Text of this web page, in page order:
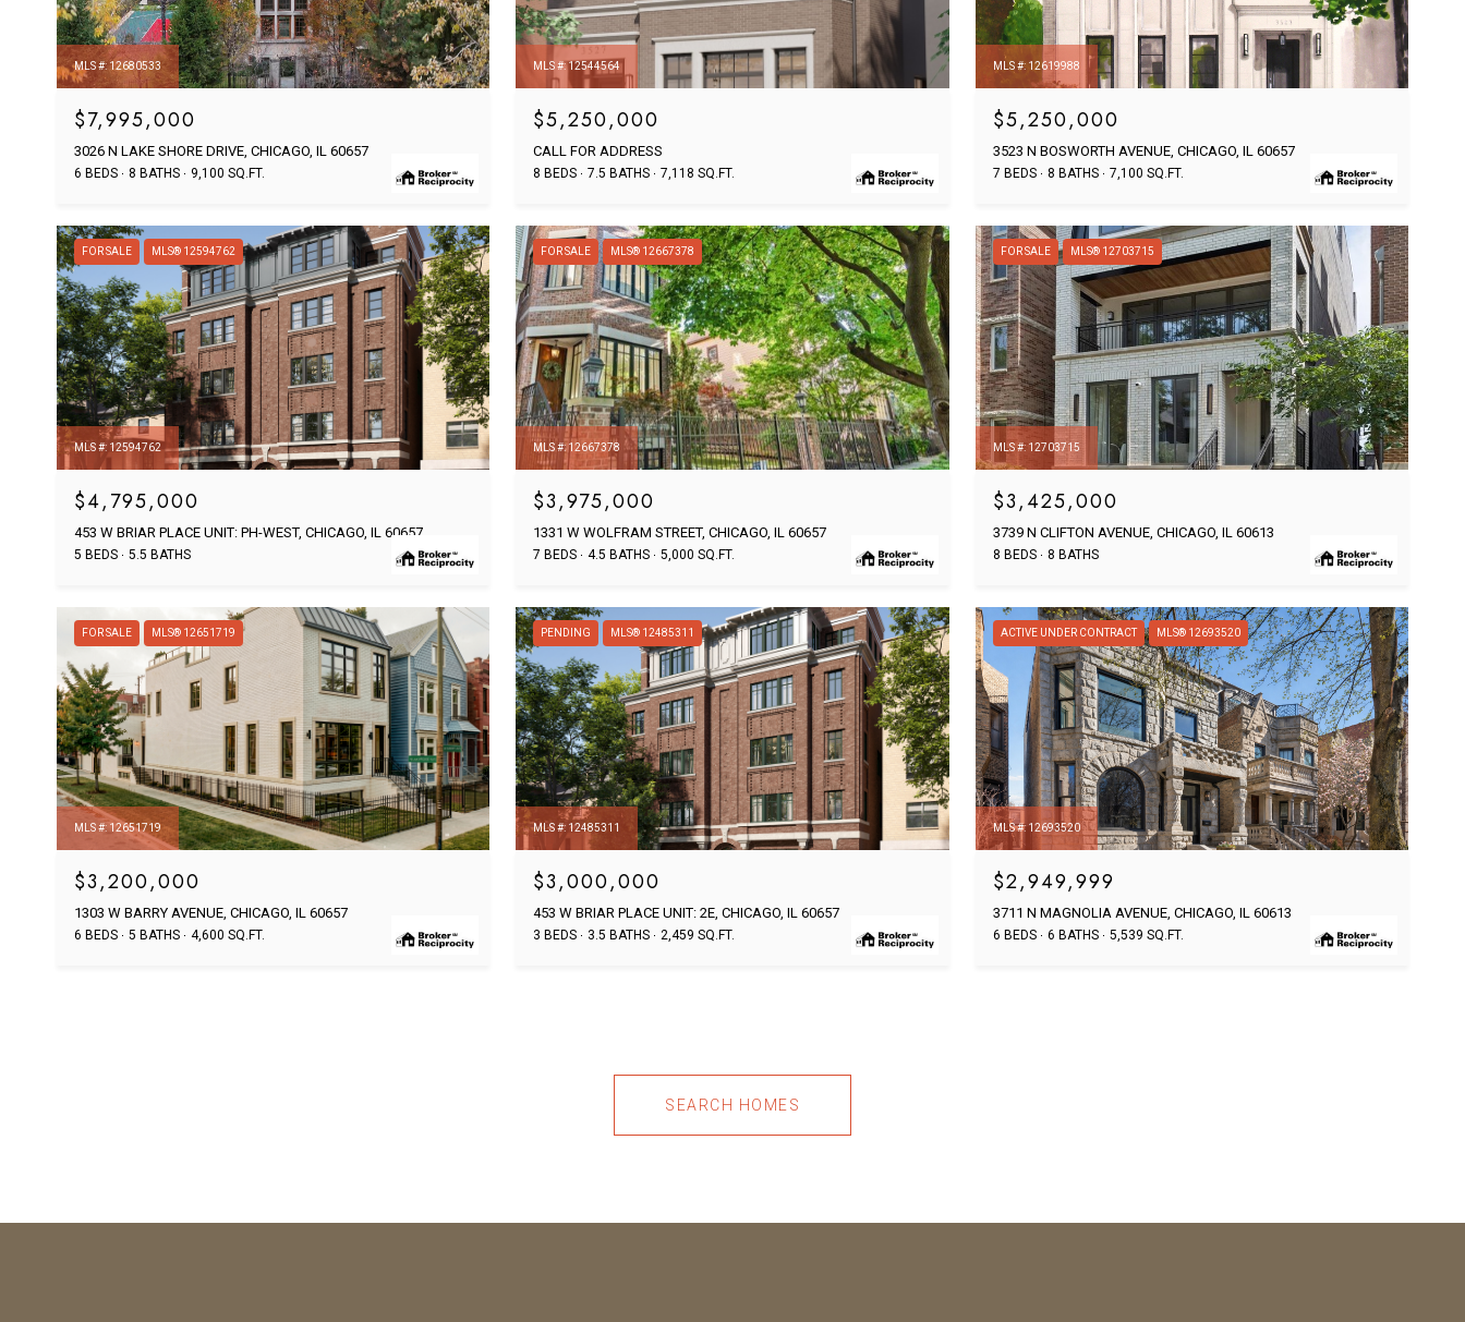
MLS #: 12680533
$7,995,000
3026 N LAKE SHORE DRIVE, CHICAGO, IL 60657
6 BEDS 8 BATHS 9,100 SQ.FT.
MLS #: 12544564
$5,250,000
CALL FOR ADDRESS
8 BEDS 7.5 BATHS 7,118 SQ.FT.
MLS #: 12619988
$5,250,000
3523 N BOSWORTH AVENUE, CHICAGO, IL 60657
7 BEDS 8 BATHS 7,100 SQ.FT.
FOR SALE MLS® 12594762
MLS #: 12594762
$4,795,000
453 W BRIAR PLACE UNIT: PH-WEST, CHICAGO, IL 60657
5 BEDS 5.5 BATHS
FOR SALE MLS® 12667378
MLS #: 12667378
$3,975,000
1331 W WOLFRAM STREET, CHICAGO, IL 60657
7 BEDS 4.5 BATHS 5,000 SQ.FT.
FOR SALE MLS® 12703715
MLS #: 12703715
$3,425,000
3739 N CLIFTON AVENUE, CHICAGO, IL 60613
8 BEDS 8 BATHS
FOR SALE MLS® 12651719
MLS #: 12651719
$3,200,000
1303 W BARRY AVENUE, CHICAGO, IL 60657
6 BEDS 5 BATHS 4,600 SQ.FT.
PENDING MLS® 12485311
MLS #: 12485311
$3,000,000
453 W BRIAR PLACE UNIT: 2E, CHICAGO, IL 60657
3 BEDS 3.5 BATHS 2,459 SQ.FT.
ACTIVE UNDER CONTRACT MLS® 12693520
MLS #: 12693520
$2,949,999
3711 N MAGNOLIA AVENUE, CHICAGO, IL 60613
6 BEDS 6 BATHS 5,539 SQ.FT.
SEARCH HOMES